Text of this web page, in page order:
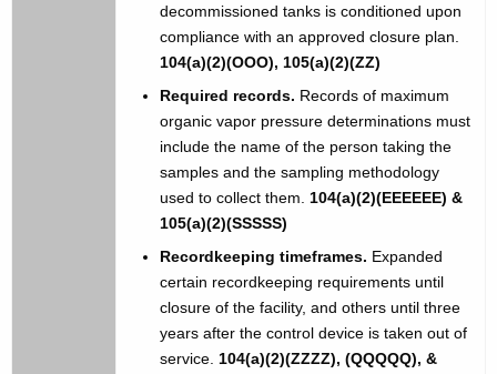
decommissioned tanks is conditioned upon
compliance with an approved closure plan.
104(a)(2)(OOO), 105(a)(2)(ZZ)
Required records. Records of maximum
organic vapor pressure determinations must
include the name of the person taking the
samples and the sampling methodology
used to collect them. 104(a)(2)(EEEEEE) &
105(a)(2)(SSSSS)
Recordkeeping timeframes. Expanded
certain recordkeeping requirements until
closure of the facility, and others until three
years after the control device is taken out of
service. 104(a)(2)(ZZZZ), (QQQQQ), &